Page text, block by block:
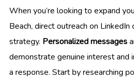
When you’re looking to expand
Beach, direct outreach on
strategy. Personalized messages
demonstrate genuine interest and
a response. Start by researching